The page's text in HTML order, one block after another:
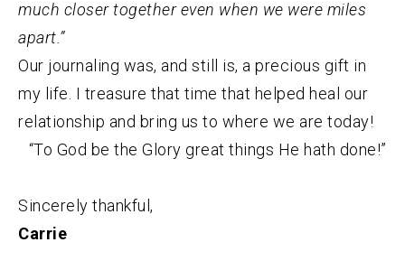
much closer together even when we were miles
apart.”
Our journaling was, and still is, a precious gift in
my life. I treasure that time that helped heal our
relationship and bring us to where we are today!
“To God be the Glory great things He hath done!”
Sincerely thankful,
Carrie